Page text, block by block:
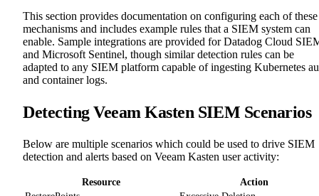
This section provides documentation on configuring each of these
mechanisms and includes example rules that a SIEM system can
enable. Sample integrations are provided for Datadog Cloud
and Microsoft Sentinel, though similar detection rules can be
adapted to any SIEM platform capable of ingesting Kubernetes
and container logs.
Detecting Veeam Kasten SIEM Scenarios
Below are multiple scenarios which could be used to drive SIEM
detection and alerts based on Veeam Kasten user activity:
Resource
Action